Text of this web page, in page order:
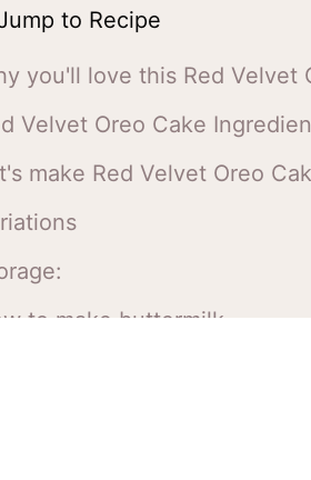
to Recipe
you'll love this Red Velvet
Velvet Oreo Cake
make Red Velvet Oreo
to make buttermilk